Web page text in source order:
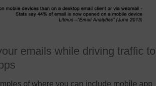
emails while driving traffic to
of where you can include mobile app